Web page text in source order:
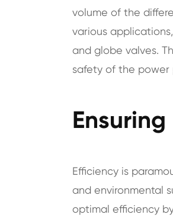
volume of the
various
and globe valves.
safety of the power
Efficiency is
and environmental
optimal efficiency